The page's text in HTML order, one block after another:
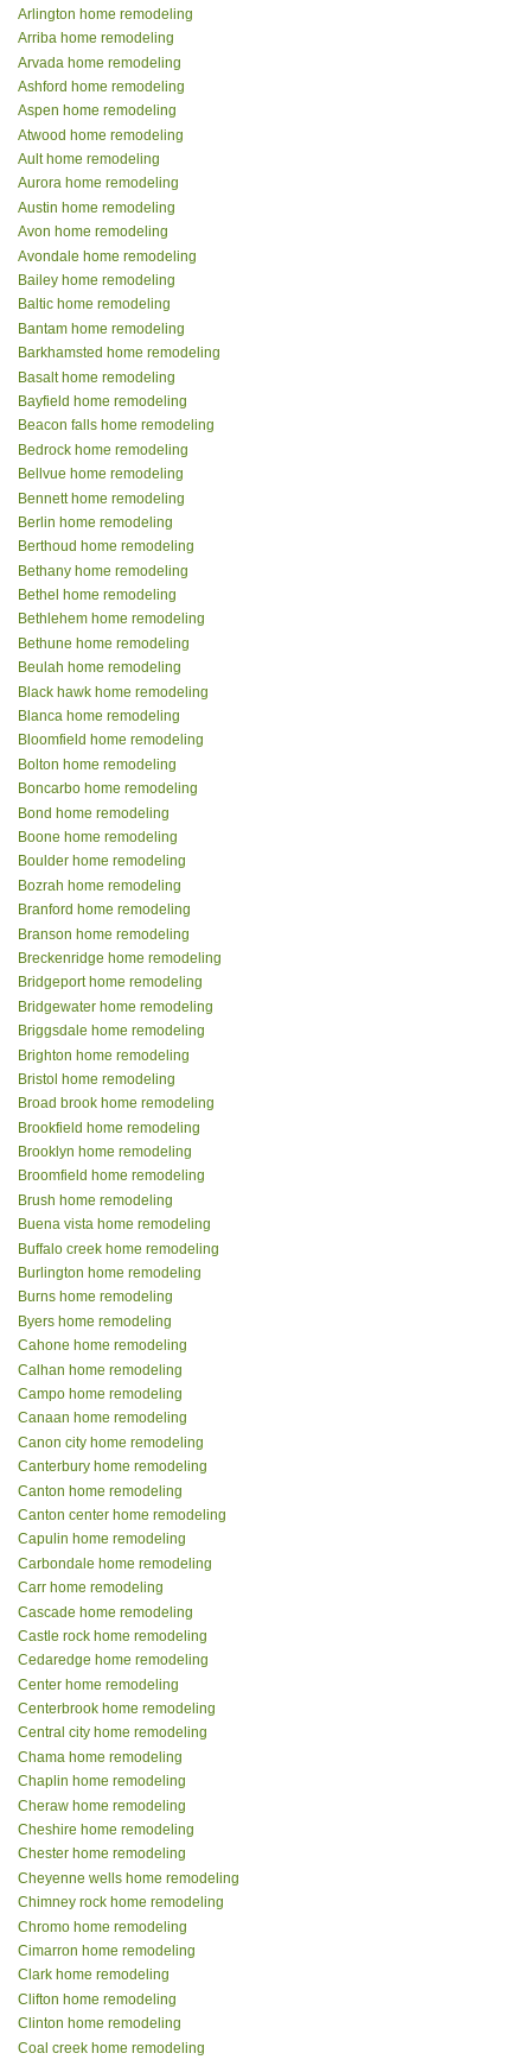
Arlington home remodeling
Arriba home remodeling
Arvada home remodeling
Ashford home remodeling
Aspen home remodeling
Atwood home remodeling
Ault home remodeling
Aurora home remodeling
Austin home remodeling
Avon home remodeling
Avondale home remodeling
Bailey home remodeling
Baltic home remodeling
Bantam home remodeling
Barkhamsted home remodeling
Basalt home remodeling
Bayfield home remodeling
Beacon falls home remodeling
Bedrock home remodeling
Bellvue home remodeling
Bennett home remodeling
Berlin home remodeling
Berthoud home remodeling
Bethany home remodeling
Bethel home remodeling
Bethlehem home remodeling
Bethune home remodeling
Beulah home remodeling
Black hawk home remodeling
Blanca home remodeling
Bloomfield home remodeling
Bolton home remodeling
Boncarbo home remodeling
Bond home remodeling
Boone home remodeling
Boulder home remodeling
Bozrah home remodeling
Branford home remodeling
Branson home remodeling
Breckenridge home remodeling
Bridgeport home remodeling
Bridgewater home remodeling
Briggsdale home remodeling
Brighton home remodeling
Bristol home remodeling
Broad brook home remodeling
Brookfield home remodeling
Brooklyn home remodeling
Broomfield home remodeling
Brush home remodeling
Buena vista home remodeling
Buffalo creek home remodeling
Burlington home remodeling
Burns home remodeling
Byers home remodeling
Cahone home remodeling
Calhan home remodeling
Campo home remodeling
Canaan home remodeling
Canon city home remodeling
Canterbury home remodeling
Canton home remodeling
Canton center home remodeling
Capulin home remodeling
Carbondale home remodeling
Carr home remodeling
Cascade home remodeling
Castle rock home remodeling
Cedaredge home remodeling
Center home remodeling
Centerbrook home remodeling
Central city home remodeling
Chama home remodeling
Chaplin home remodeling
Cheraw home remodeling
Cheshire home remodeling
Chester home remodeling
Cheyenne wells home remodeling
Chimney rock home remodeling
Chromo home remodeling
Cimarron home remodeling
Clark home remodeling
Clifton home remodeling
Clinton home remodeling
Coal creek home remodeling